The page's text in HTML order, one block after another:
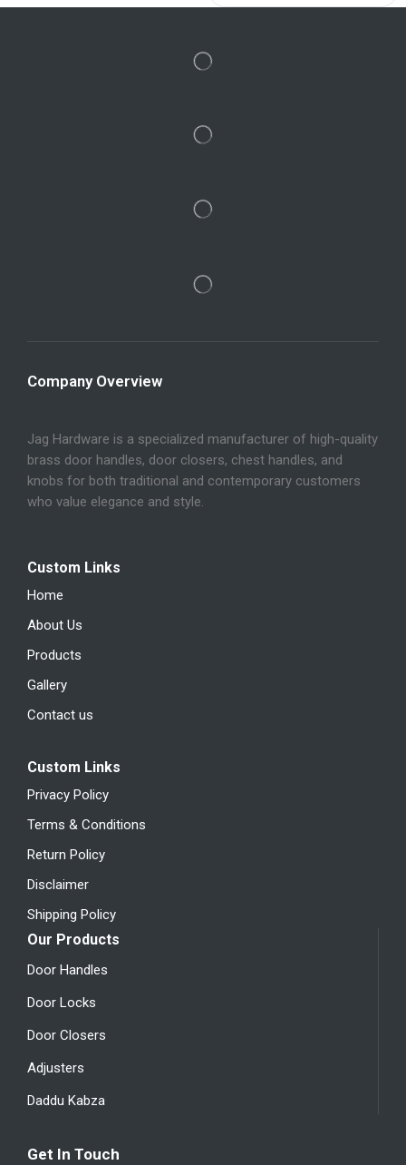
Company Overview
Jag Hardware is a specialized manufacturer of high-quality
brass door handles, door closers, chest handles, and
knobs for both traditional and contemporary customers
who value elegance and style.
Custom Links
Home
About Us
Products
Gallery
Contact us
Custom Links
Privacy Policy
Terms & Conditions
Return Policy
Disclaimer
Shipping Policy
Our Products
Door Handles
Door Locks
Door Closers
Adjusters
Daddu Kabza
Get In Touch